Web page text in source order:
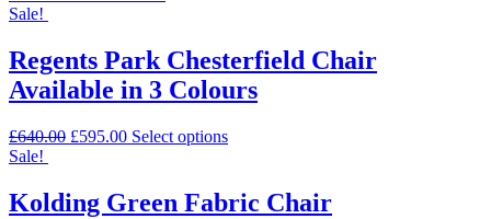
Sale!
Regents Park Chesterfield Chair
Available in 3 Colours
£640.00 £595.00 Select options
Sale!
Kolding Green Fabric Chair